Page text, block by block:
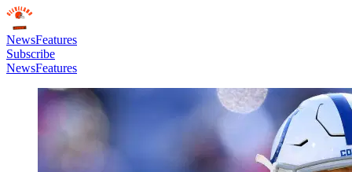
NewsFeatures
Subscribe
NewsFeatures